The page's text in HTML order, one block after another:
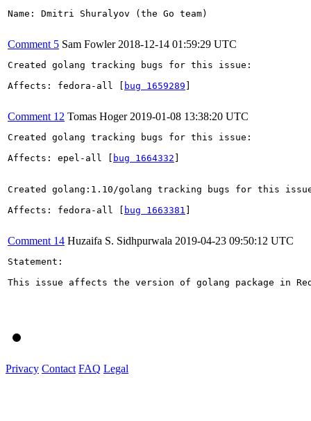
Name: Dmitri Shuralyov (the Go team)
Comment 5 Sam Fowler 2018-12-14 01:59:29 UTC
Created golang tracking bugs for this issue:
Affects: fedora-all [
bug 1659289
Comment 12 Tomas Hoger 2019-01-08 13:38:20 UTC
Created golang tracking bugs for this issue:
Affects: epel-all [
bug 1664332
Created golang:1.10/golang tracking bugs for this
Affects: fedora-all [
bug 1663381
Comment 14 Huzaifa S. Sidhpurwala 2019-04-23 09:50:12 UTC
Statement:
This issue affects the version of golang package in
Privacy Contact FAQ Legal